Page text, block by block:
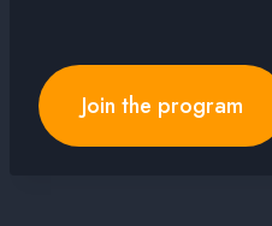
Join the program